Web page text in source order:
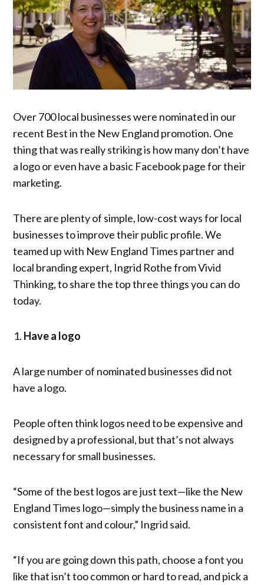
Over 700 local businesses were nominated in our
recent Best in the New England promotion. One
thing that was really striking is how many don’t have
a logo or even have a basic Facebook page for their
marketing.
There are plenty of simple, low-cost ways for local
businesses to improve their public profile. We
teamed up with New England Times partner and
local branding expert, Ingrid Rothe from Vivid
Thinking, to share the top three things you can do
today.
Have a logo
A large number of nominated businesses did not
have a logo.
People often think logos need to be expensive and
designed by a professional, but that’s not always
necessary for small businesses.
“Some of the best logos are just text—like the New
England Times logo—simply the business name in a
consistent font and colour,” Ingrid said.
“If you are going down this path, choose a font you
like that isn’t too common or hard to read, and pick a